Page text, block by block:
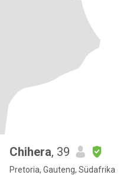
Chihera, 39
Pretoria, Gauteng, Südafrika